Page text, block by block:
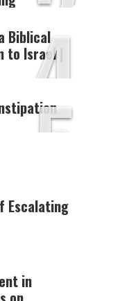
4
Biblical
to Israel |
5
Escalating
in